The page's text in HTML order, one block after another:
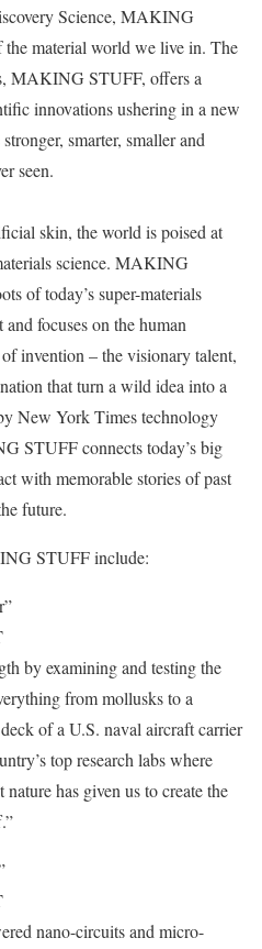
Science, MAKING
material world we live in. The
MAKING STUFF, offers a
innovations ushering in a new
smarter, smaller and
seen.
skin, the world is poised at
science. MAKING
of today’s super-materials
focuses on the human
invention – the visionary talent,
that turn a wild idea into a
New York Times technology
STUFF connects today’s big
with memorable stories of past
future.
STUFF include:
by examining and testing the
from mollusks to a
of a U.S. naval aircraft carrier
top research labs where
has given us to create the
nano-circuits and micro-